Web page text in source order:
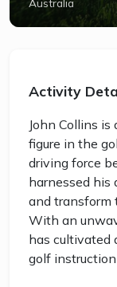
Australia
Activity
John Collins
figure in the
driving force
harnessed his
and transform
With an
has cultivated
golf